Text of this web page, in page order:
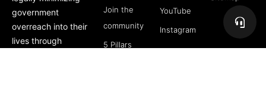
government
overreach into their
lives through
Join the
community
5 Pillars
YouTube
Instagram